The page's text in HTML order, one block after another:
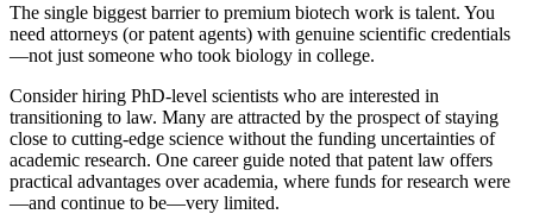
The single biggest barrier to premium biotech work is talent. You
need attorneys (or patent agents) with genuine scientific credentials
—not just someone who took biology in college.
Consider hiring PhD-level scientists who are interested in
transitioning to law. Many are attracted by the prospect of staying
close to cutting-edge science without the funding uncertainties of
academic research. One career guide noted that patent law offers
practical advantages over academia, where funds for research were
—and continue to be—very limited.